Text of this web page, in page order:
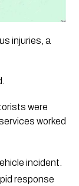
injuries, a
were
worked
incident.
response